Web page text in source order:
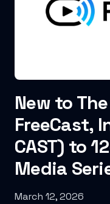
New to
FreeCast,
CAST) to
Media
March 12, 2026